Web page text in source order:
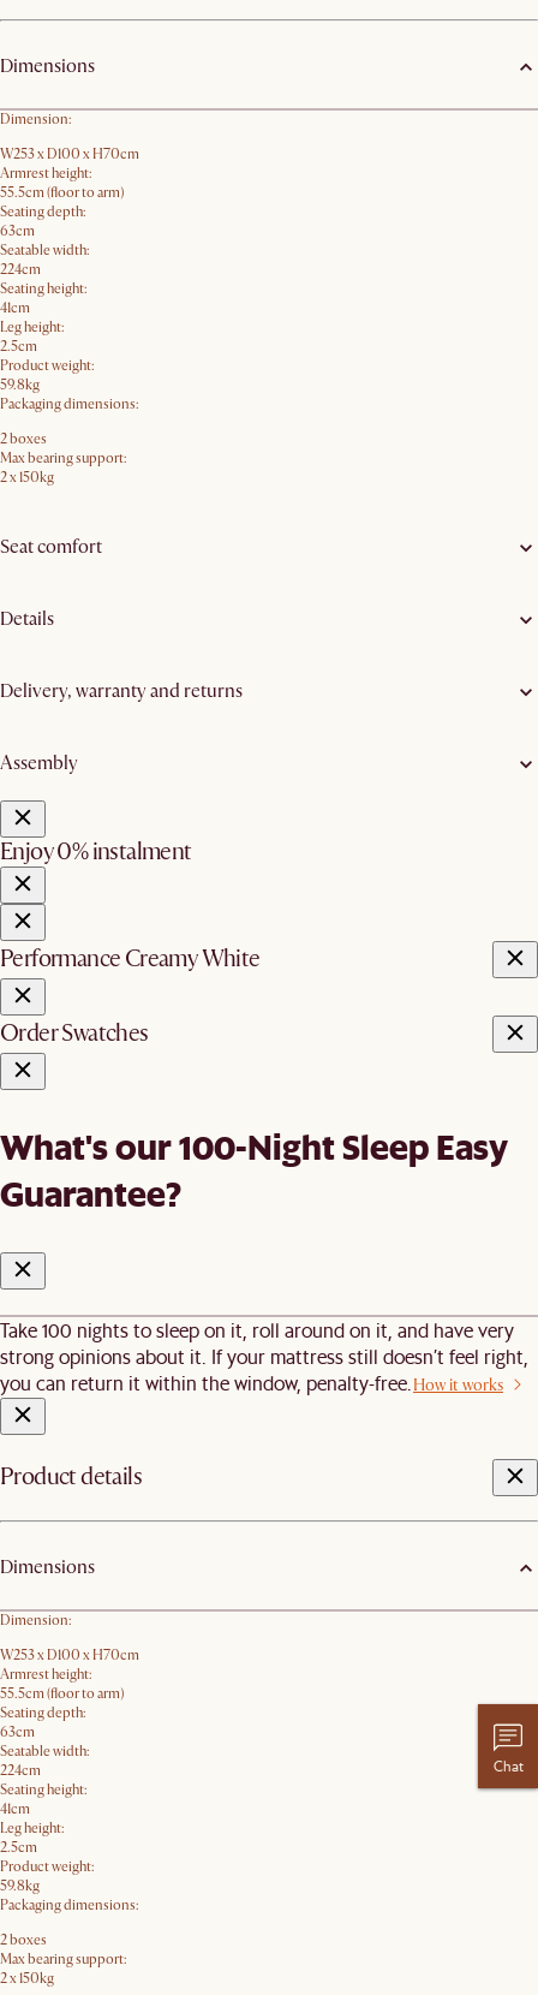
Dimensions
Dimension:
W253 x D100 x H70cm
Armrest height:
55.5cm (floor to arm)
Seating depth:
63cm
Seatable width:
224cm
Seating height:
41cm
Leg height:
2.5cm
Product weight:
59.8kg
Packaging dimensions:
2 boxes
Max bearing support:
2 x 150kg
Seat comfort
Details
Delivery, warranty and returns
Assembly
Enjoy 0% instalment
Performance Creamy White
Order Swatches
What's our 100-Night Sleep Easy
Guarantee?
Take 100 nights to sleep on it, roll around on it, and have very
strong opinions about it. If your mattress still doesn’t feel right,
you can return it within the window, penalty-free. How it works
Product details
Dimensions
Dimension:
W253 x D100 x H70cm
Armrest height:
55.5cm (floor to arm)
Seating depth:
63cm
Seatable width:
224cm
Seating height:
41cm
Leg height:
2.5cm
Product weight:
59.8kg
Packaging dimensions:
2 boxes
Max bearing support:
2 x 150kg
Chat